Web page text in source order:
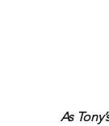
As